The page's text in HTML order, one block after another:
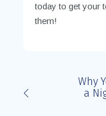
today to get your
them!
Why
a